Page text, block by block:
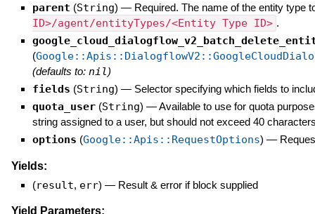
parent (String) — Required. The name of the entity type
ID>/agent/entityTypes/<Entity Type ID> .
(
(defaults to: nil)
fields (String) — Selector specifying which fields to
quota_user (String) —Available to use for quota
string assigned to a user, but should not exceed 40
options (Google::Apis::RequestOptions) —
Yields:
(result, err) — Result & error if block supplied
Yield Parameters: